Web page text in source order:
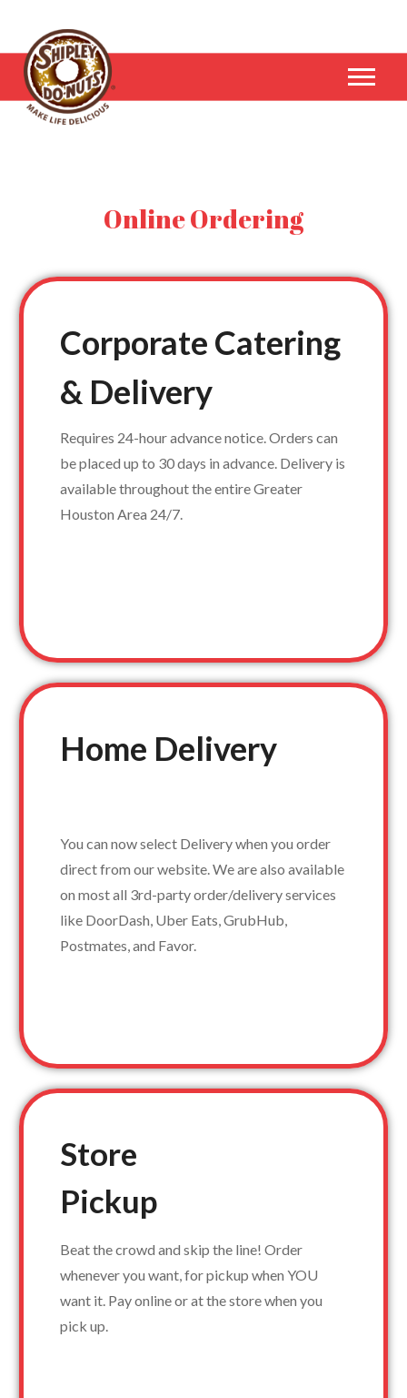
Online Ordering
Corporate Catering
& Delivery
Requires 24-hour advance notice. Orders can
be placed up to 30 days in advance. Delivery is
available throughout the entire Greater
Houston Area 24/7.
Home Delivery
You can now select Delivery when you order
direct from our website. We are also available
on most all 3rd-party order/delivery services
like DoorDash, Uber Eats, GrubHub,
Postmates, and Favor.
Store
Pickup
Beat the crowd and skip the line! Order
whenever you want, for pickup when YOU
want it. Pay online or at the store when you
pick up.